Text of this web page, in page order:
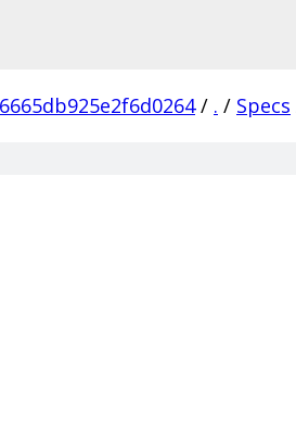
/ . / Specs